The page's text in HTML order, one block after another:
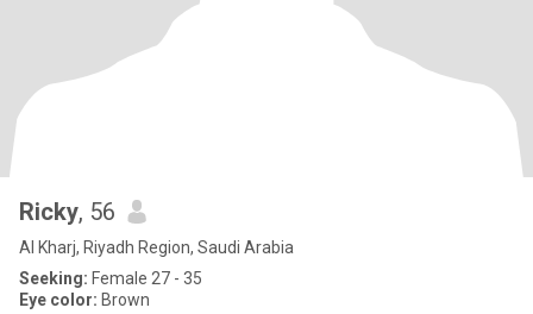
Ricky, 56
Al Kharj, Riyadh Region, Saudi Arabia
Seeking: Female 27 - 35
Eye color: Brown